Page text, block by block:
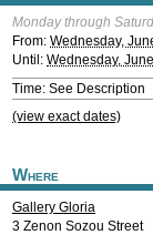
Monday through
From: Wednesday,
Until: Wednesday,
Time: See Description
(view exact dates)
Where
Gallery Gloria
3 Zenon Sozou Street